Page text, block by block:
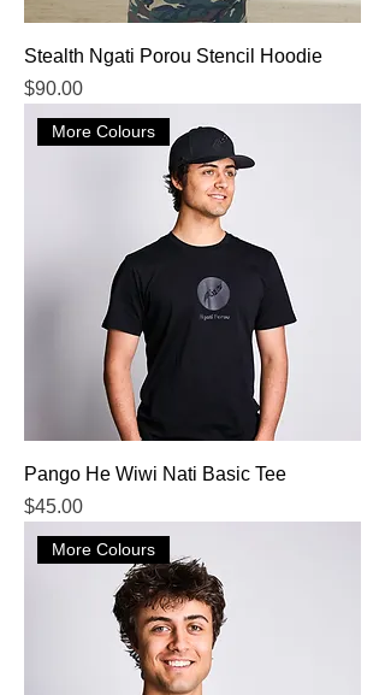
Stealth Ngati Porou Stencil Hoodie
Price
$90.00
More Colours
Pango He Wiwi Nati Basic Tee
Price
$45.00
More Colours